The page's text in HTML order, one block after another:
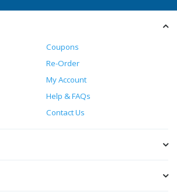
Coupons
Re-Order
My Account
Help & FAQs
Contact Us